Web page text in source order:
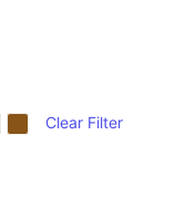
Clear Filter